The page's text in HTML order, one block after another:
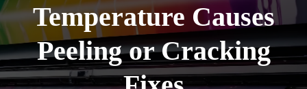
Temperature Causes
Peeling or Cracking